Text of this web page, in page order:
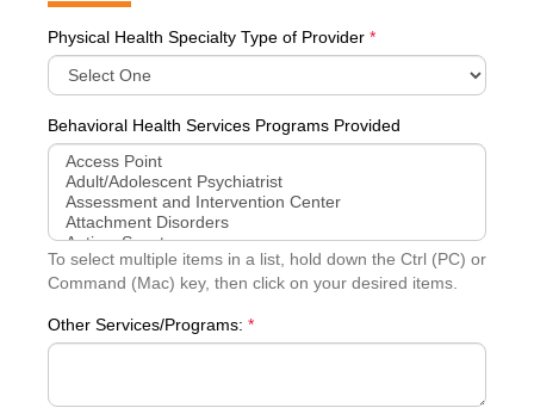
Physical Health Specialty Type of Provider *
Behavioral Health Services Programs Provided
To select multiple items in a list, hold down the Ctrl (PC) or
Command (Mac) key, then click on your desired items.
Other Services/Programs: *